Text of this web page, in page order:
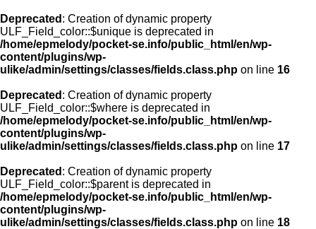
Deprecated : Creation of dynamic property
ULF_Field_color::$unique is deprecated in
/home/epmelody/pocket-se.info/public_html/en/wp-
content/plugins/wp-
ulike/admin/settings/classes/fields.class.php on line 16
Deprecated : Creation of dynamic property
ULF_Field_color::$where is deprecated in
/home/epmelody/pocket-se.info/public_html/en/wp-
content/plugins/wp-
ulike/admin/settings/classes/fields.class.php on line 17
Deprecated : Creation of dynamic property
ULF_Field_color::$parent is deprecated in
/home/epmelody/pocket-se.info/public_html/en/wp-
content/plugins/wp-
ulike/admin/settings/classes/fields.class.php on line 18